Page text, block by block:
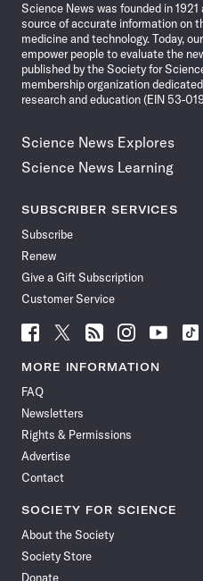
Science News was founded in
source of accurate information on
medicine and technology. Today,
empower people to evaluate the
published by the Society for
membership organization
research and education (EIN 53-
Science News Explores
Science News Learning
SUBSCRIBER SERVICES
Subscribe
Renew
Give a Gift Subscription
Customer Service
Follow
News
Facebook
Follow
News
Follow
News
Follow
News
Follow
News
MORE INFORMATION
FAQ
Newsletters
Rights & Permissions
Advertise
Contact
SOCIETY FOR SCIENCE
About the Society
Society Store
Donate